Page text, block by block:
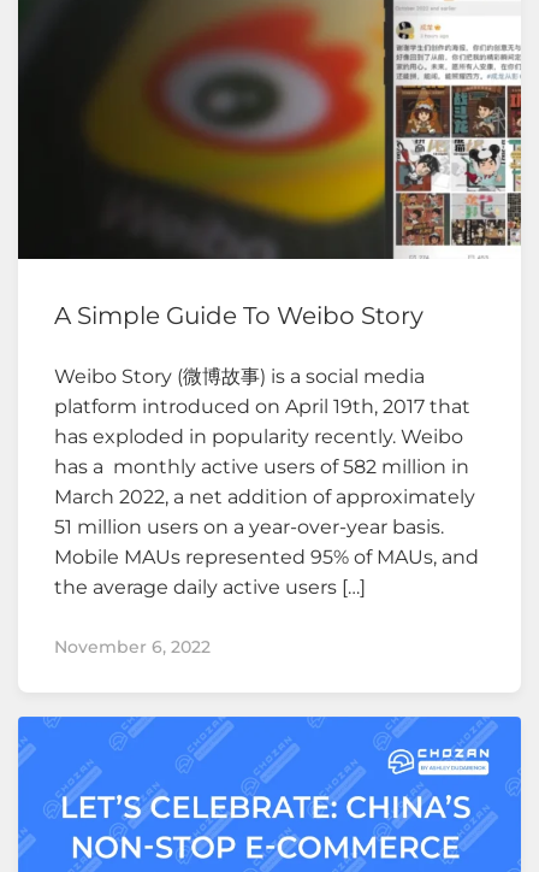
A Simple Guide To Weibo Story
Weibo Story (微博故事) is a social media
platform introduced on April 19th, 2017 that
has exploded in popularity recently. Weibo
has a monthly active users of 582 million in
March 2022, a net addition of approximately
51 million users on a year-over-year basis.
Mobile MAUs represented 95% of MAUs, and
the average daily active users […]
November 6, 2022